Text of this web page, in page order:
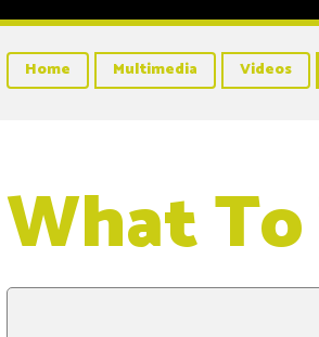
Home Multimedia Videos
What